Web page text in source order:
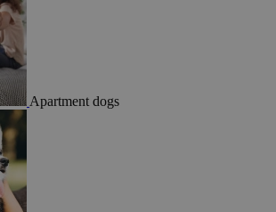
Apartment dogs